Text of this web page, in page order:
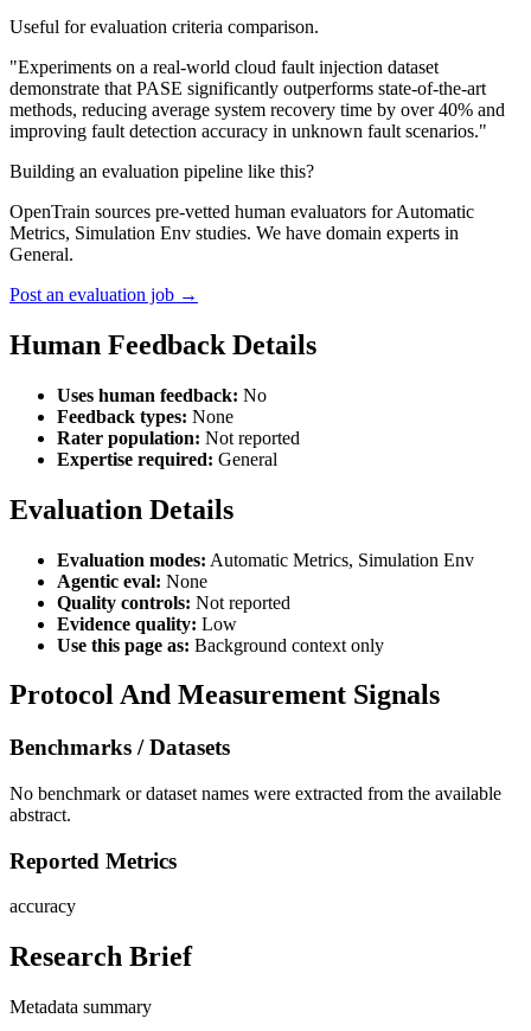
Useful for evaluation criteria comparison.
"Experiments on a real-world cloud fault injection dataset
demonstrate that PASE significantly outperforms state-of-the-art
methods, reducing average system recovery time by over 40% and
improving fault detection accuracy in unknown fault scenarios."
Building an evaluation pipeline like this?
OpenTrain sources pre-vetted human evaluators for Automatic
Metrics, Simulation Env studies. We have domain experts in
General.
Post an evaluation job →
Human Feedback Details
Uses human feedback: No
Feedback types: None
Rater population: Not reported
Expertise required: General
Evaluation Details
Evaluation modes: Automatic Metrics, Simulation Env
Agentic eval: None
Quality controls: Not reported
Evidence quality: Low
Use this page as: Background context only
Protocol And Measurement Signals
Benchmarks / Datasets
No benchmark or dataset names were extracted from the available
abstract.
Reported Metrics
accuracy
Research Brief
Metadata summary